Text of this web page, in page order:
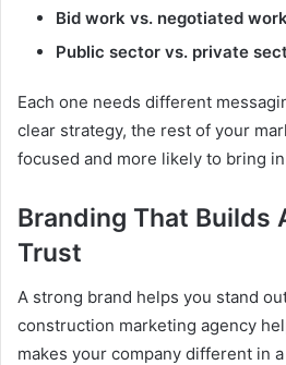
Bid work vs. negotiated
Public sector vs. private
Each one needs different
clear strategy, the rest of your
focused and more likely to bring
Branding That Builds
Trust
A strong brand helps you stand
construction marketing agency
makes your company different in